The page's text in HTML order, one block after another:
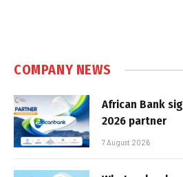
COMPANY NEWS
African Bank
2026 partner
7 August 2026